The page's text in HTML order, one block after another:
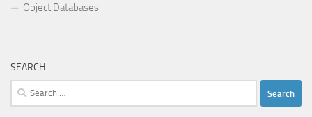
Object Databases
SEARCH
Search
for: